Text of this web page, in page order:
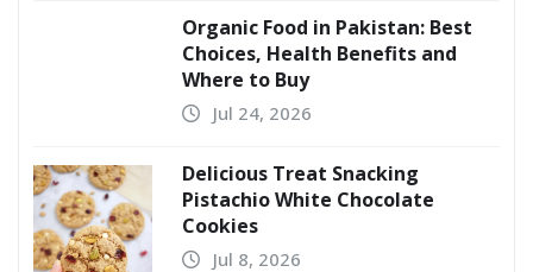
Organic Food in Pakistan: Best
Choices, Health Benefits and
Where to Buy
Jul 24, 2026
Delicious Treat Snacking
Pistachio White Chocolate
Cookies
Jul 8, 2026